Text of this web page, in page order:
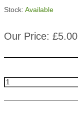
Stock: Available
Our Price: £5.00